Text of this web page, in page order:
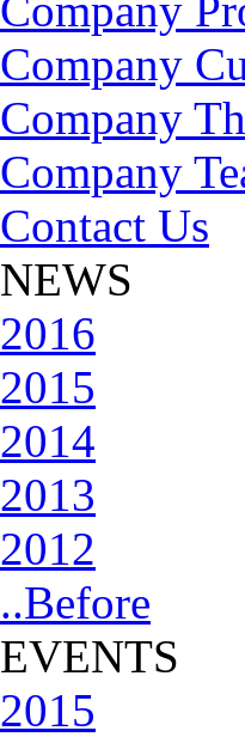
Company
Company
Company
Contact Us
NEWS
2016
2015
2014
2013
2012
..Before
EVENTS
2015